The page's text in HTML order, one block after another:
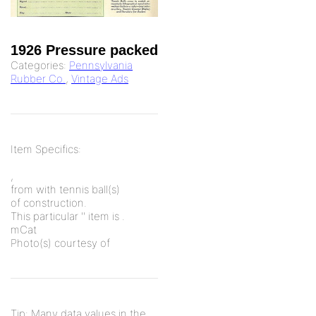
1926 Pressure packed
Categories: Pennsylvania
Rubber Co., Vintage Ads
Item Specifics:
,
from with tennis ball(s)
of construction.
This particular '' item is .
mCat
Photo(s) courtesy of